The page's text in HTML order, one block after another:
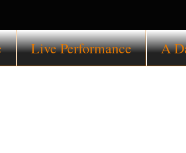
Live Performance A